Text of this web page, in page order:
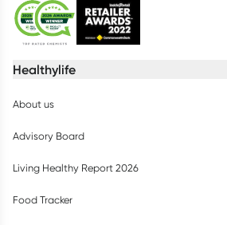
Healthylife
About us
Advisory Board
Living Healthy Report 2026
Food Tracker